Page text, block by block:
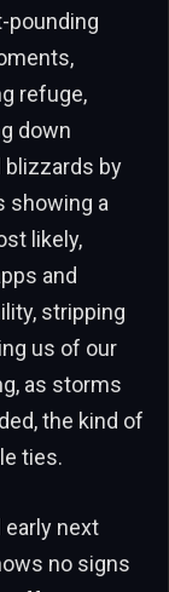
pounding
refuge,
down
by
showing a
likely,
and
stripping
us of our
as storms
the kind of
ties.
early next
no signs